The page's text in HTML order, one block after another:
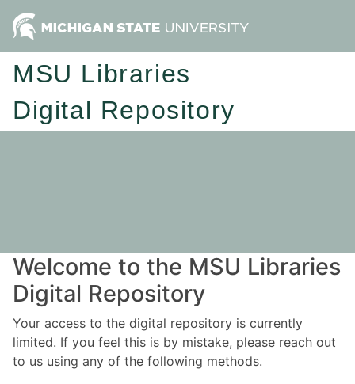
MSU Libraries
Digital Repository
Welcome to the MSU Libraries
Digital Repository
Your access to the digital repository is currently
limited. If you feel this is by mistake, please reach out
to us using any of the following methods.